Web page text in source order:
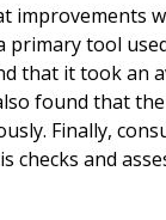
improvements
primary tool
that it took an
found that
Finally,
checks and